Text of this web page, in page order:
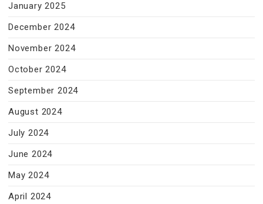
January 2025
December 2024
November 2024
October 2024
September 2024
August 2024
July 2024
June 2024
May 2024
April 2024